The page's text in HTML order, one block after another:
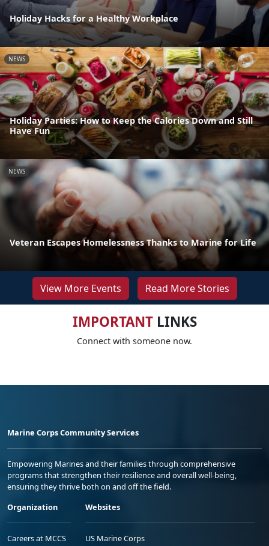
Holiday Hacks for a Healthy Workplace
NEWS
Holiday Parties: How to Keep the Calories Down and Still
Have Fun
NEWS
Veteran Escapes Homelessness Thanks to Marine for Life
View More Events Read More Stories
IMPORTANTLINKS
Connect with someone now.
Marine Corps Community Services
Empowering Marines and their families through comprehensive
programs that strengthen their resilience and overall well-being,
ensuring they thrive both on and off the field.
Organization
Careers at MCCS
Websites
US Marine Corps